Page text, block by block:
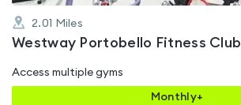
2.01 Miles
Westway Portobello Fitness Club
Access multiple gyms
Monthly+